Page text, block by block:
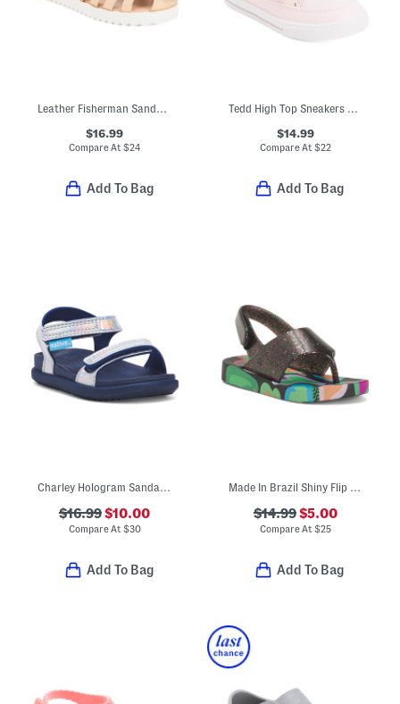
Leather Fisherman Sandals (Toddler)
$16.99
Compare At$24
Add To Bag
Tedd High Top Sneakers With Velcro Strap Closures (Toddler)
$14.99
Compare At $22
Add To Bag
Charley Hologram Sandals (Infant Toddler Kids)
$16.99$10.00
Compare At $30
Add To Bag
Made In Brazil Shiny Flip Flops (Toddler)
$14.99$5.00
Compare At $25
Add To Bag